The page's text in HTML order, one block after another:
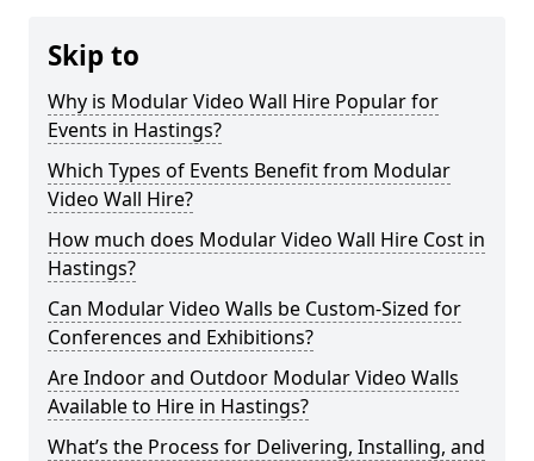
Skip to
Why is Modular Video Wall Hire Popular for
Events in Hastings?
Which Types of Events Benefit from Modular
Video Wall Hire?
How much does Modular Video Wall Hire Cost in
Hastings?
Can Modular Video Walls be Custom-Sized for
Conferences and Exhibitions?
Are Indoor and Outdoor Modular Video Walls
Available to Hire in Hastings?
What’s the Process for Delivering, Installing, and